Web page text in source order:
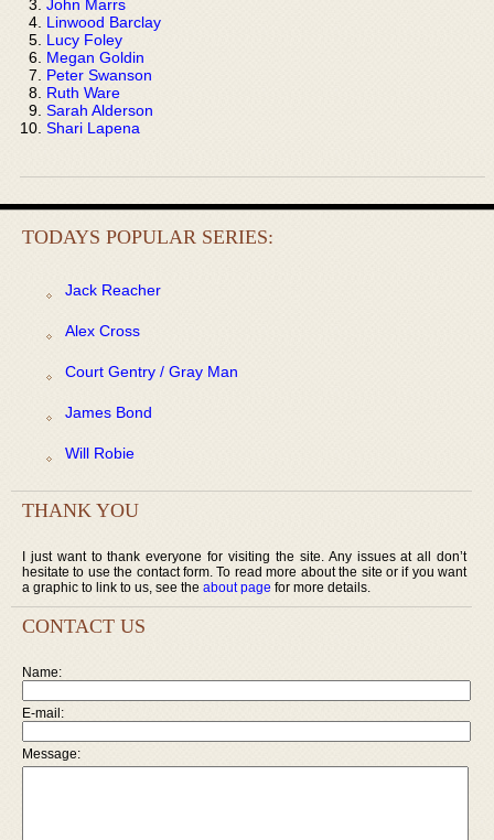
John Marrs
Linwood Barclay
Lucy Foley
Megan Goldin
Peter Swanson
Ruth Ware
Sarah Alderson
Shari Lapena
TODAYS POPULAR SERIES:
Jack Reacher
Alex Cross
Court Gentry / Gray Man
James Bond
Will Robie
THANK YOU
I just want to thank everyone for visiting the site. Any issues at all don’t
hesitate to use the contact form. To read more about the site or if you want
a graphic to link to us, see the about page for more details.
CONTACT US
Name:
E-mail:
Message: